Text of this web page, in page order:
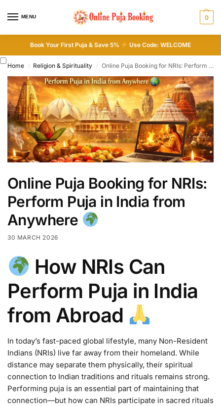
MENU 0
Book Your First Puja & Save 5% Use Code: WELCOME
Home / Religion & Spirituality / Online Puja Booking for NRIs: Perform Puja in India from Anywhere
Online Puja Booking for NRIs:
Perform Puja in India from
Anywhere
30 MARCH 2026
How NRIs Can
Perform Puja in India
from Abroad
In today’s fast-paced global lifestyle, many Non-Resident
Indians (NRIs) live far away from their homeland. While
distance may separate them physically, their spiritual
connection to Indian traditions and rituals remains strong.
Performing puja is an essential part of maintaining that
connection—but how can NRIs participate in sacred rituals